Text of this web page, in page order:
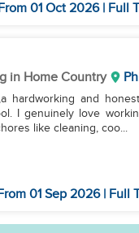
01 Oct 2026 | Full
in Home Country
hardworking and
I genuinely love
like cleaning, coo...
01 Sep 2026 | Full